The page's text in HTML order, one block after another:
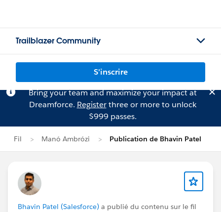
Trailblazer Community
S'inscrire
Bring your team and maximize your impact at
Dreamforce. Registerthree or more to unlock
$999 passes.
Fil Manó Ambrózi Publication de Bhavin Patel
Bhavin Patel (Salesforce) a publié du contenu sur le fil